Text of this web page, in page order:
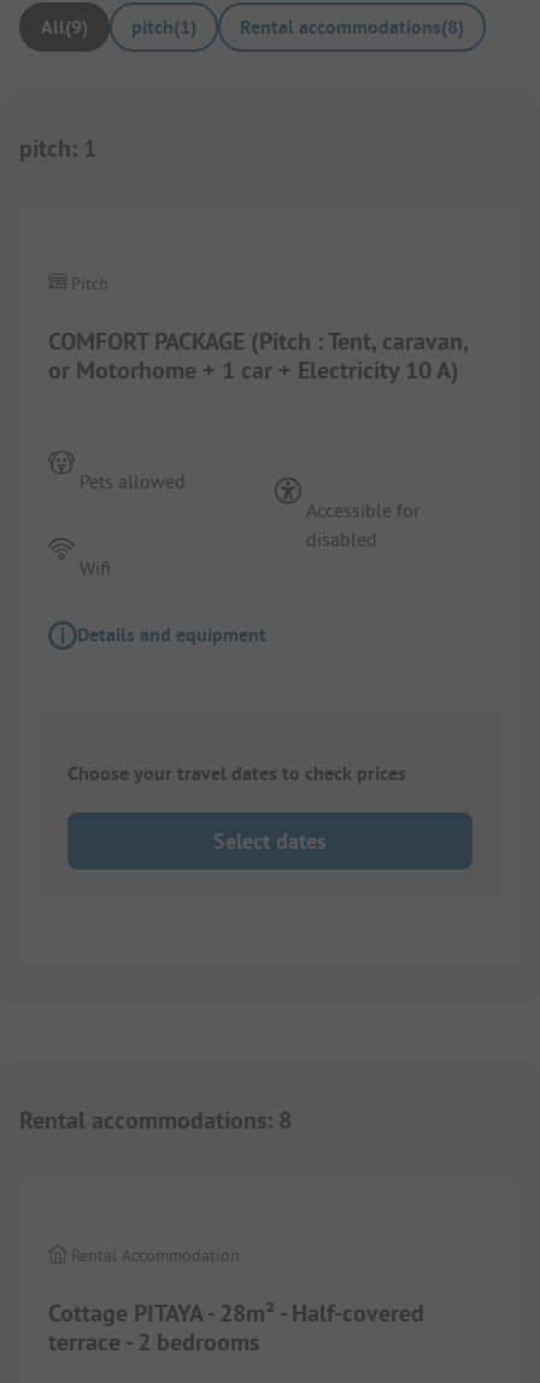
All(9) pitch(1) Rental accommodations(8)
pitch: 1
COMFORT PACKAGE (Pitch : Tent, caravan,
or Motorhome + 1 car + Electricity 10 A)
Pitch
Pets allowed
Wifi
Accessible for
disabled
Details and equipment
Choose your travel dates to check prices
Select dates
Rental accommodations: 8
Cottage PITAYA - 28m² - Half-covered
terrace - 2 bedrooms
Rental Accommodation